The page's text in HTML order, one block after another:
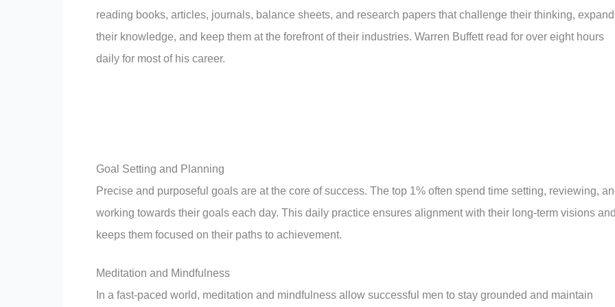
reading books, articles, journals, balance sheets, and research papers that challenge their thinking, expand
their knowledge, and keep them at the forefront of their industries. Warren Buffett read for over eight hours
daily for most of his career.
Goal Setting and Planning
Precise and purposeful goals are at the core of success. The top 1% often spend time setting, reviewing,
working towards their goals each day. This daily practice ensures alignment with their long-term visions
keeps them focused on their paths to achievement.
Meditation and Mindfulness
In a fast-paced world, meditation and mindfulness allow successful men to stay grounded and maintain